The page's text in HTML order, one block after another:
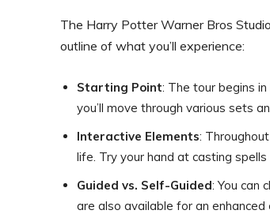
The Harry Potter Warner Bros
outline of what you’ll experience:
Starting Point: The tour begins
you’ll move through various sets
Interactive Elements:
life. Try your hand at casting
Guided vs. Self-Guided: You can
are also available for an enhanced